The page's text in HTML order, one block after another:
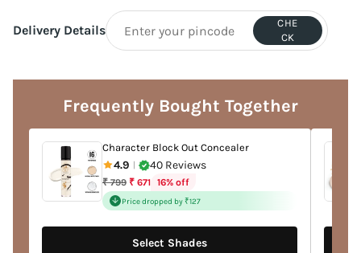
Delivery Details
CHE
CK
product
Frequently Bought Together
Character Block Out Concealer
4.9 | 40 Reviews
Regular
price
₹ 799 ₹ 671 16% off
Price dropped by ₹127
Select Shades